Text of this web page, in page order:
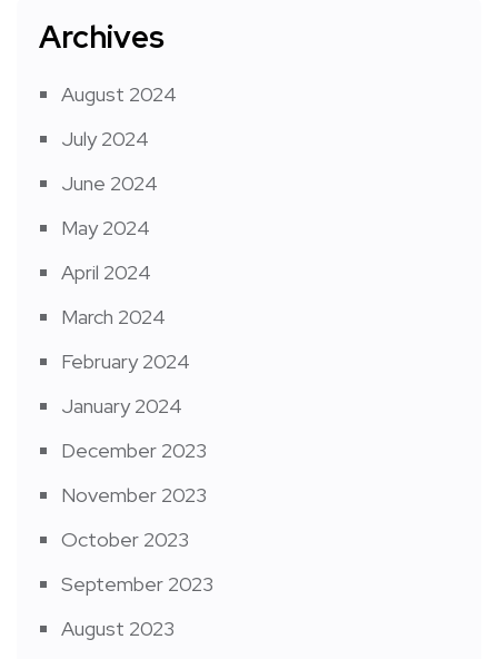
Archives
August 2024
July 2024
June 2024
May 2024
April 2024
March 2024
February 2024
January 2024
December 2023
November 2023
October 2023
September 2023
August 2023